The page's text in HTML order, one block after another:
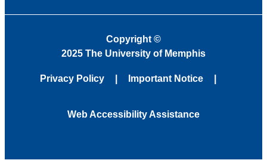
Copyright ©
2025 The University of Memphis
Privacy Policy Important Notice
Web Accessibility Assistance